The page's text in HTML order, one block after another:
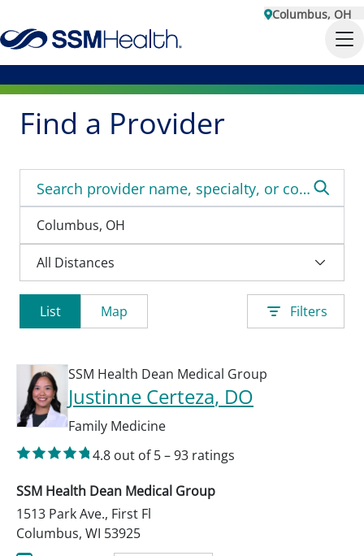
Columbus, OH
Find a Provider
List Map Filters
SSM Health Dean Medical Group
Justinne Certeza, DO
Family Medicine
4.8 out of 5–93 ratings
SSM Health Dean Medical Group
1513 Park Ave., First Fl
Columbus, WI 53925